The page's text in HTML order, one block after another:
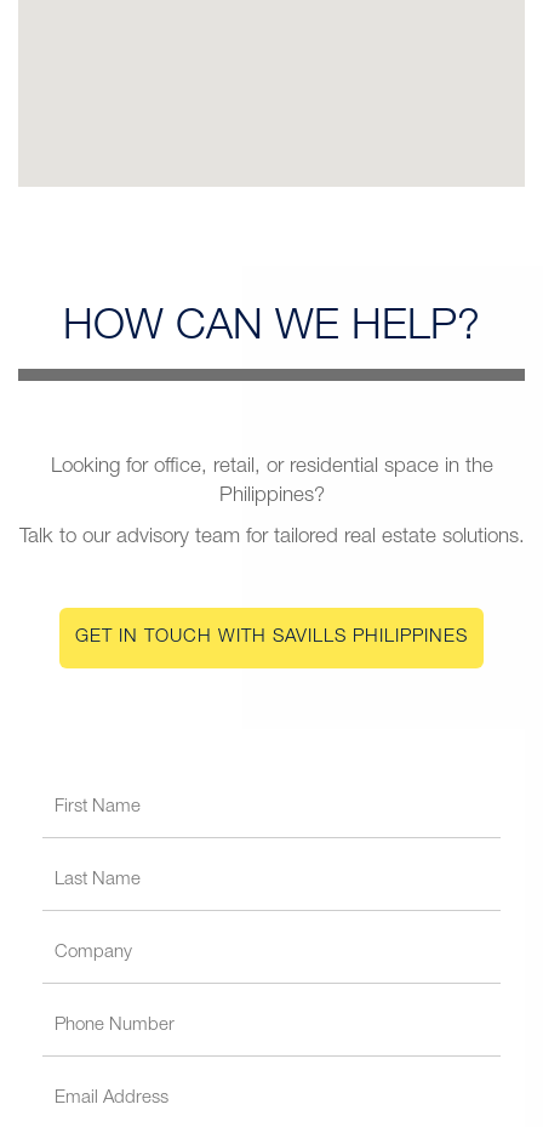
HOW CAN WE HELP?
Looking for office, retail, or residential space in the
Philippines?
Talk to our advisory team for tailored real estate solutions.
GET IN TOUCH WITH SAVILLS PHILIPPINES